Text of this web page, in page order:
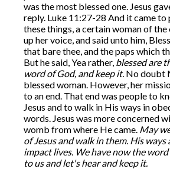
was the most blessed one. Jesus
reply. Luke 11:27-28 And it came to
these things, a certain woman of
up her voice, and said unto him,
that bare thee, and the paps which
But he said, Yea rather, blessed are
word of God, and keep it. No doubt
blessed woman. However, her
to an end. That end was people to
Jesus and to walk in His ways in
words. Jesus was more concerned
womb from where He came. May
of Jesus and walk in them. His
impact lives. We have now the
to us and let's hear and keep it.